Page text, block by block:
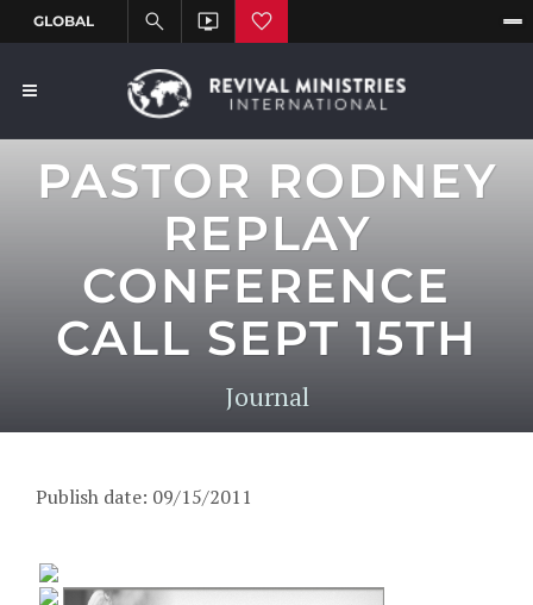
PASTOR RODNEY
REPLAY
CONFERENCE
CALL SEPT 15TH
Journal
Publish date: 09/15/2011